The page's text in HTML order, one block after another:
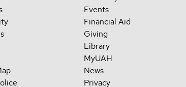
Events
Financial Aid
Giving
Library
MyUAH
News
Privacy